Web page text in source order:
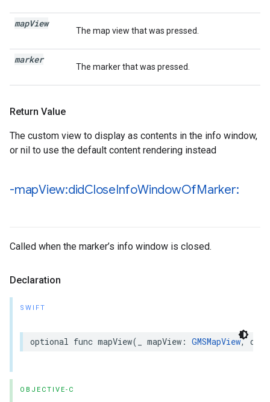
mapView
The map view that was pressed.
marker
The marker that was pressed.
Return Value
The custom view to display as contents in the info window,
or nil to use the default content rendering instead
-mapView:didCloseInfoWindowOfMarker:
Called when the marker’s info window is closed.
Declaration
SWIFT
optional func mapView( mapView : GMSMapView,
OBJECTIVE-C